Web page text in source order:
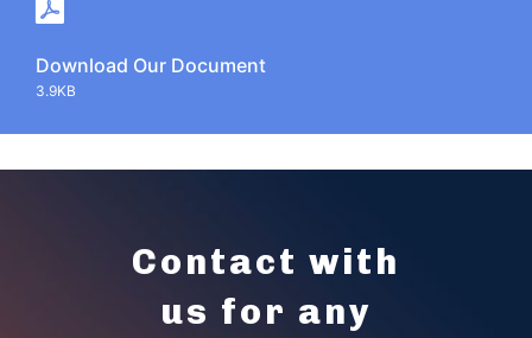
Download Our Document
3.9KB
Contact with
us for any